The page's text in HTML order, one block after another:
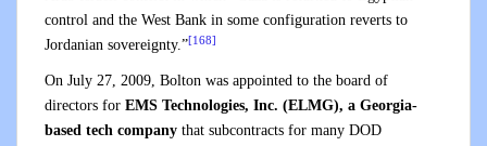
control and the West Bank in some configuration reverts to
Jordanian sovereignty.”[168]
On July 27, 2009, Bolton was appointed to the board of
directors for EMS Technologies, Inc. (ELMG), a Georgia-
based tech company that subcontracts for many DOD